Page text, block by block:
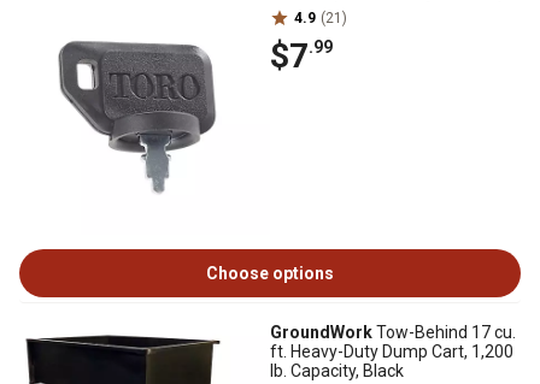
4.9 (21)
$7.99
Choose options
GroundWorkTow-Behind 17 cu.
ft. Heavy-Duty Dump Cart, 1,200
lb. Capacity, Black